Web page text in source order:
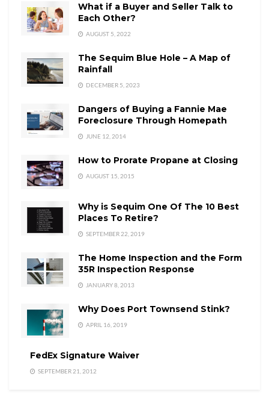
What if a Buyer and Seller Talk to
Each Other?
AUGUST 5, 2022
The Sequim Blue Hole – A Map of
Rainfall
DECEMBER 5, 2023
Dangers of Buying a Fannie Mae
Foreclosure Through Homepath
JUNE 12, 2014
How to Prorate Propane at Closing
AUGUST 15, 2015
Why is Sequim One Of The 10 Best
Places To Retire?
SEPTEMBER 22, 2019
The Home Inspection and the Form
35R Inspection Response
JANUARY 8, 2013
Why Does Port Townsend Stink?
APRIL 16, 2019
FedEx Signature Waiver
SEPTEMBER 21, 2012